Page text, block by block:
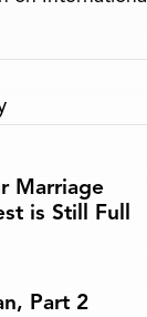
Marriage
is Still Full
Part 2